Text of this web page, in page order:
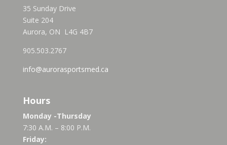
35 Sunday Drive
Suite 204
Aurora, ON L4G 4B7
905.503.2767
info@aurorasportsmed.ca
Hours
Monday -Thursday
7:30 A.M. – 8:00 P.M.
Friday: